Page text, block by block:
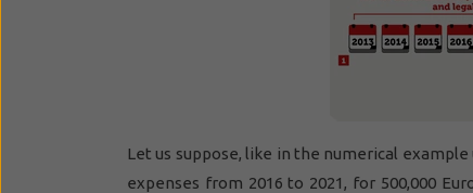
Let us suppose, like in the numerical
expenses from 2016 to 2021, for 500,000